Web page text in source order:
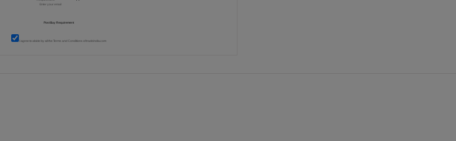
I agree to abide by all theTerms and Conditions of tradeindia.com